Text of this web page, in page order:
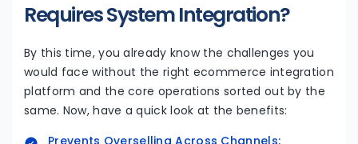
Requires System Integration?
By this time, you already know the challenges you
would face without the right ecommerce integration
platform and the core operations sorted out by the
same. Now, have a quick look at the benefits: